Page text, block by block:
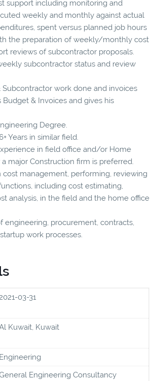
support including monitoring and
weekly and monthly against actual
spent versus planned job hours
the preparation of weekly/monthly cost
reviews of subcontractor proposals.
subcontractor status and review
Subcontractor work done and invoices
Budget & Invoices and gives his
Degree.
Years in similar field.
in field office and/or Home
major Construction firm is preferred.
management, performing, reviewing
including cost estimating,
analysis, in the field and the home office
procurement, contracts,
work processes.
03-31
Kuwait, Kuwait
Engineering
Engineering Consultancy